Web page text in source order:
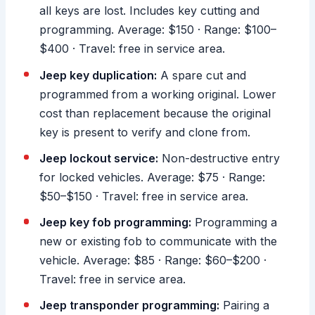
all keys are lost. Includes key cutting and
programming. Average: $150 · Range: $100–
$400 · Travel: free in service area.
Jeep key duplication: A spare cut and
programmed from a working original. Lower
cost than replacement because the original
key is present to verify and clone from.
Jeep lockout service: Non-destructive entry
for locked vehicles. Average: $75 · Range:
$50–$150 · Travel: free in service area.
Jeep key fob programming: Programming a
new or existing fob to communicate with the
vehicle. Average: $85 · Range: $60–$200 ·
Travel: free in service area.
Jeep transponder programming: Pairing a